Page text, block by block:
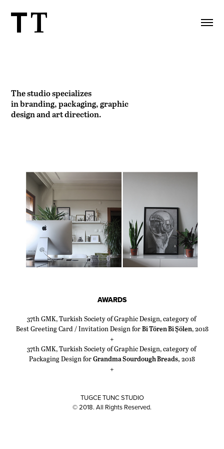
The studio specializes
inbranding, packaging, graphic
design and art direction.
AWARDS
37th GMK, Turkish Society of Graphic Design, category of
Best Greeting Card / Invitation Design forBi Tören Bi Şölen, 2018
+
37th GMK, Turkish Society of Graphic Design, category of
Packaging Design forGrandma Sourdough Breads, 2018
+
TUGCE TUNC STUDIO
© 2018. All Rights Reserved.